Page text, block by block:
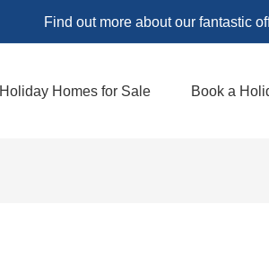
Find out more about our fantastic
Holiday Homes for Sale Book a